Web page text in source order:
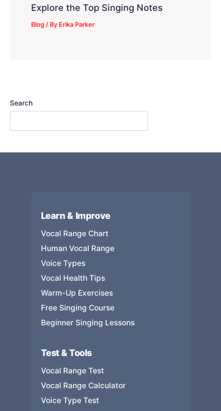
Explore the Top Singing Notes
Blog / By Erika Parker
Search
Learn & Improve
Vocal Range Chart
Human Vocal Range
Voice Types
Vocal Health Tips
Warm-Up Exercises
Free Singing Course
Beginner Singing Lessons
Test & Tools
Vocal Range Test
Vocal Range Calculator
Voice Type Test